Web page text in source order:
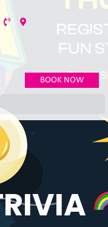
BOOK NOW